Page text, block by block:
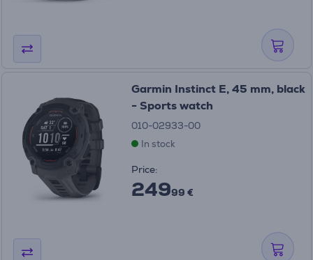
Garmin Instinct E, 45 mm, black
- Sports watch
010-02933-00
In stock
Price:
24999 €